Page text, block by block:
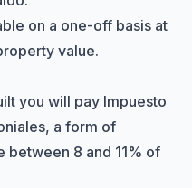
on a one-off basis at
value.
you will pay Impuesto
a form of
between 8 and 11% of